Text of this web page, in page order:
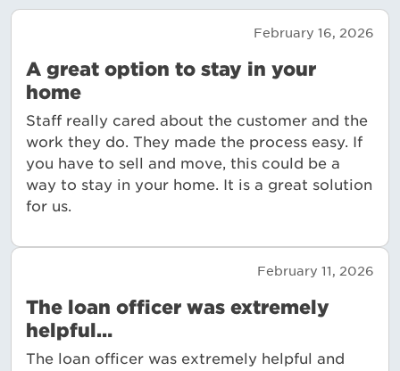
February 16, 2026
A great option to stay in your
home
Staff really cared about the customer and the
work they do. They made the process easy. If
you have to sell and move, this could be a
way to stay in your home. It is a great solution
for us.
February 11, 2026
The loan officer was extremely
helpful…
The loan officer was extremely helpful and